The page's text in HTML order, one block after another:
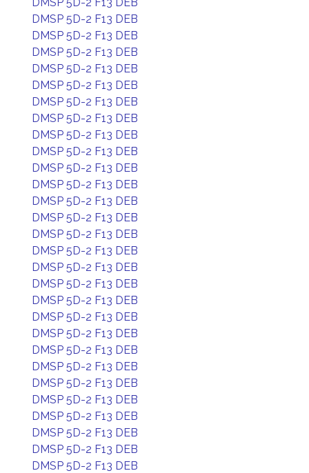
DMSP 5D-2 F13 DEB
DMSP 5D-2 F13 DEB
DMSP 5D-2 F13 DEB
DMSP 5D-2 F13 DEB
DMSP 5D-2 F13 DEB
DMSP 5D-2 F13 DEB
DMSP 5D-2 F13 DEB
DMSP 5D-2 F13 DEB
DMSP 5D-2 F13 DEB
DMSP 5D-2 F13 DEB
DMSP 5D-2 F13 DEB
DMSP 5D-2 F13 DEB
DMSP 5D-2 F13 DEB
DMSP 5D-2 F13 DEB
DMSP 5D-2 F13 DEB
DMSP 5D-2 F13 DEB
DMSP 5D-2 F13 DEB
DMSP 5D-2 F13 DEB
DMSP 5D-2 F13 DEB
DMSP 5D-2 F13 DEB
DMSP 5D-2 F13 DEB
DMSP 5D-2 F13 DEB
DMSP 5D-2 F13 DEB
DMSP 5D-2 F13 DEB
DMSP 5D-2 F13 DEB
DMSP 5D-2 F13 DEB
DMSP 5D-2 F13 DEB
DMSP 5D-2 F13 DEB